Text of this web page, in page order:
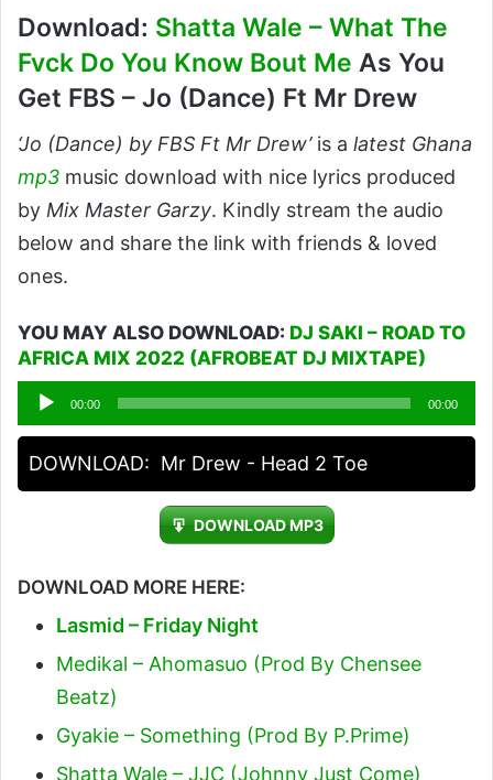
Download: Shatta Wale – What The
Fvck Do You Know Bout Me As You
Get FBS – Jo (Dance) Ft Mr Drew
‘Jo (Dance) by FBS Ft Mr Drew’is a latest Ghana
mp3 music download with nice lyrics produced
by Mix Master Garzy. Kindly stream the audio
below and share the link with friends & loved
ones.
YOU MAY ALSO DOWNLOAD: DJ SAKI – ROAD TO
AFRICA MIX 2022 (AFROBEAT DJ MIXTAPE)
Audio
Player
00:00 00:00
DOWNLOAD: Mr Drew - Head 2 Toe
DOWNLOAD MP3
DOWNLOAD MORE HERE:
Lasmid – Friday Night
Medikal – Ahomasuo (Prod By Chensee
Beatz)
Gyakie – Something (Prod By P.Prime)
Shatta Wale – JJC (Johnny Just Come)